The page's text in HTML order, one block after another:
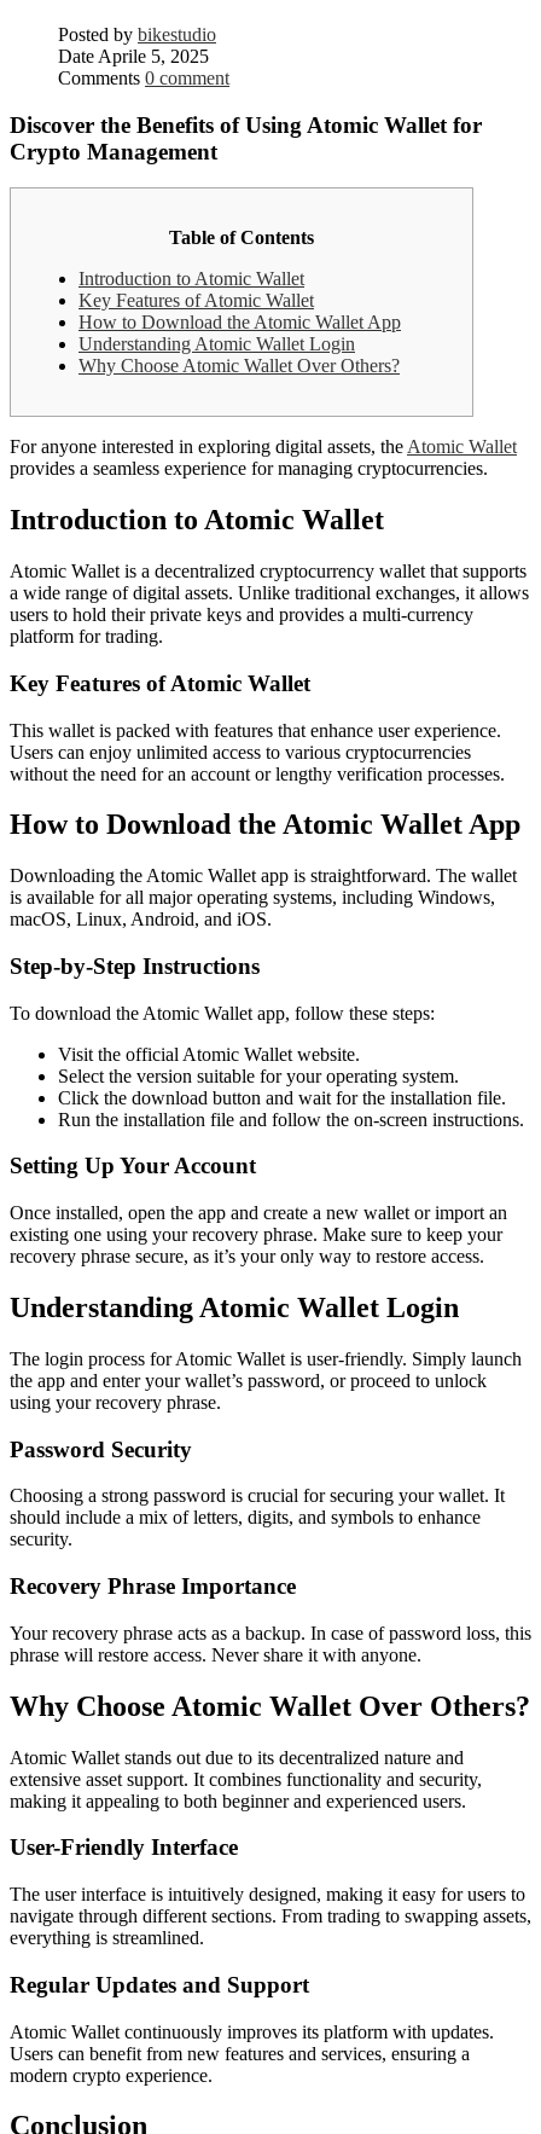
Posted by bikestudio
Date Aprile 5, 2025
Comments 0 comment
Discover the Benefits of Using Atomic Wallet for
Crypto Management
Table of Contents
Introduction to Atomic Wallet
Key Features of Atomic Wallet
How to Download the Atomic Wallet App
Understanding Atomic Wallet Login
Why Choose Atomic Wallet Over Others?
For anyone interested in exploring digital assets, the Atomic Wallet
provides a seamless experience for managing cryptocurrencies.
Introduction to Atomic Wallet
Atomic Wallet is a decentralized cryptocurrency wallet that supports
a wide range of digital assets. Unlike traditional exchanges, it allows
users to hold their private keys and provides a multi-currency
platform for trading.
Key Features of Atomic Wallet
This wallet is packed with features that enhance user experience.
Users can enjoy unlimited access to various cryptocurrencies
without the need for an account or lengthy verification processes.
How to Download the Atomic Wallet App
Downloading the Atomic Wallet app is straightforward. The wallet
is available for all major operating systems, including Windows,
macOS, Linux, Android, and iOS.
Step-by-Step Instructions
To download the Atomic Wallet app, follow these steps:
Visit the official Atomic Wallet website.
Select the version suitable for your operating system.
Click the download button and wait for the installation file.
Run the installation file and follow the on-screen instructions.
Setting Up Your Account
Once installed, open the app and create a new wallet or import an
existing one using your recovery phrase. Make sure to keep your
recovery phrase secure, as it’s your only way to restore access.
Understanding Atomic Wallet Login
The login process for Atomic Wallet is user-friendly. Simply launch
the app and enter your wallet’s password, or proceed to unlock
using your recovery phrase.
Password Security
Choosing a strong password is crucial for securing your wallet. It
should include a mix of letters, digits, and symbols to enhance
security.
Recovery Phrase Importance
Your recovery phrase acts as a backup. In case of password loss, this
phrase will restore access. Never share it with anyone.
Why Choose Atomic Wallet Over Others?
Atomic Wallet stands out due to its decentralized nature and
extensive asset support. It combines functionality and security,
making it appealing to both beginner and experienced users.
User-Friendly Interface
The user interface is intuitively designed, making it easy for users to
navigate through different sections. From trading to swapping assets,
everything is streamlined.
Regular Updates and Support
Atomic Wallet continuously improves its platform with updates.
Users can benefit from new features and services, ensuring a
modern crypto experience.
Conclusion